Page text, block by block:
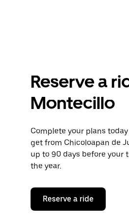
Reserve a
Montecillo
Complete your plans
get from Chicoloapan de
up to 90 days before your
the year.
Reserve a ride